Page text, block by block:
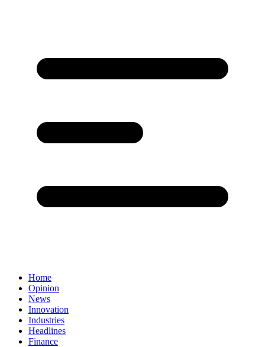
Home
Opinion
News
Innovation
Industries
Headlines
Finance